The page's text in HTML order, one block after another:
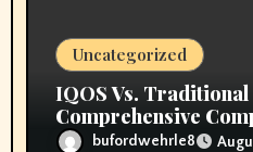
Uncategorized
IQOS Vs.
Comprehensive
bufordwehrle8